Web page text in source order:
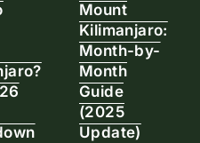
Mount
Kilimanjaro:
Month-by-
Month
Guide
(2025
Update)